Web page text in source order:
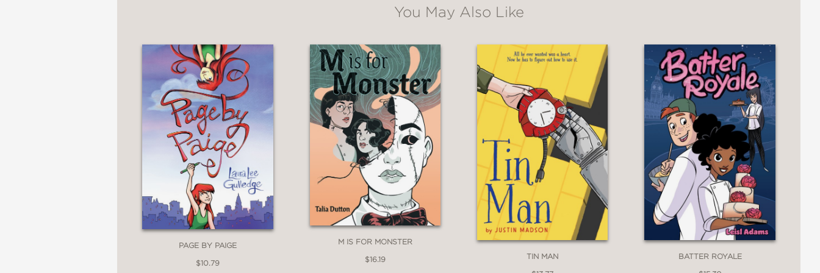
You May Also Like
PAGE BY PAIGE
$10.79
M IS FOR MONSTER
$16.19 TIN MAN BATTER ROYALE